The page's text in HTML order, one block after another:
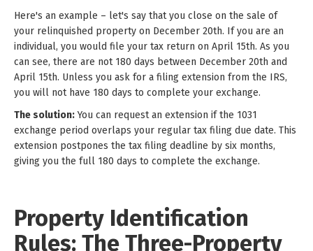
Here's an example – let's say that you close on the sale of
your relinquished property on December 20th. If you are an
individual, you would file your tax return on April 15th. As you
can see, there are not 180 days between December 20th and
April 15th. Unless you ask for a filing extension from the IRS,
you will not have 180 days to complete your exchange.
The solution:You can request an extension if the 1031
exchange period overlaps your regular tax filing due date. This
extension postpones the tax filing deadline by six months,
giving you the full 180 days to complete the exchange.
Property Identification
Rules: The Three-Property